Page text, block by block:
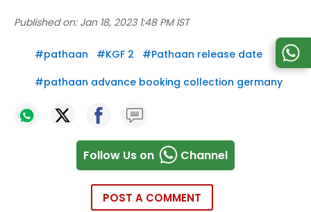
Published on: Jan 18, 2023 1:48 PM IST
#pathaan #KGF 2 #Pathaan release date
#pathaan advance booking collection germany
Follow Us on Channel
POST A COMMENT